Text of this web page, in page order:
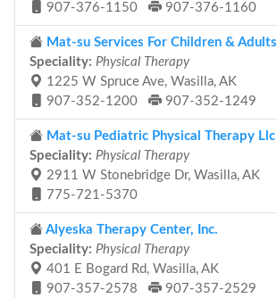
907-376-1150
907-376-1160
Mat-su Services For Children & Adults
Speciality: Physical Therapy
1225 W Spruce Ave, Wasilla, AK
907-352-1200
907-352-1249
Mat-su Pediatric Physical Therapy Llc
Speciality: Physical Therapy
2911 W Stonebridge Dr, Wasilla, AK
775-721-5370
Alyeska Therapy Center, Inc.
Speciality: Physical Therapy
401 E Bogard Rd, Wasilla, AK
907-357-2578
907-357-2529